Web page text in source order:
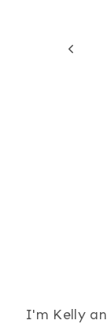
Page
I'm Kelly